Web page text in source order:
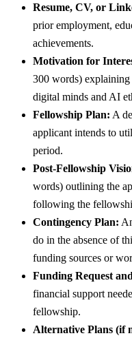
Resume, CV, or
prior employment,
achievements.
Motivation for
300 words) explaining
digital minds and AI
Fellowship Plan: A
applicant intends to
period.
Post-Fellowship
words) outlining the
following the
Contingency Plan:
do in the absence of
funding sources or
Funding Request
financial support
fellowship.
Alternative Plans (if